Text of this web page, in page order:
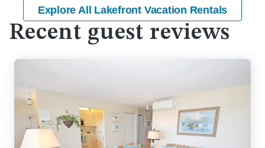
Explore All Lakefront Vacation Rentals
Recent guest reviews